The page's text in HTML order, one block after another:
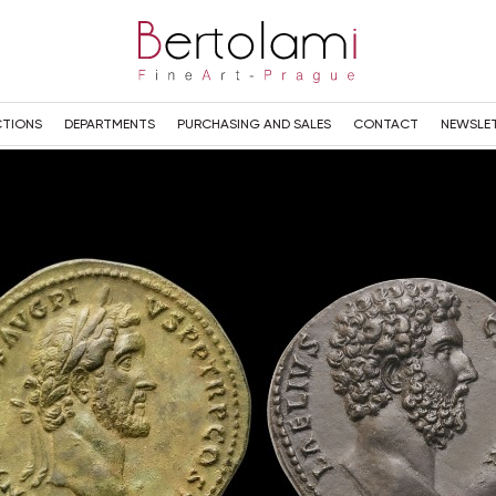
DEPARTMENTS PURCHASING AND SALES CONTACT